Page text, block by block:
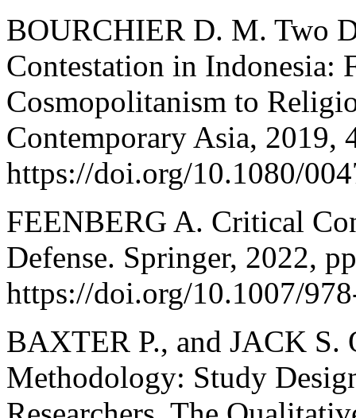
BOURCHIER D. M. Two
Contestation in Indonesia:
Cosmopolitanism to
Contemporary Asia, 2019,
https://doi.org/10.1080/
FEENBERG A. Critical
Defense. Springer, 2022,
https://doi.org/10.1007/
BAXTER P., and JACK S.
Methodology: Study